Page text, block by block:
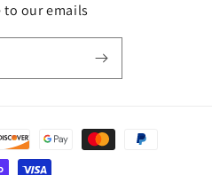
to our emails